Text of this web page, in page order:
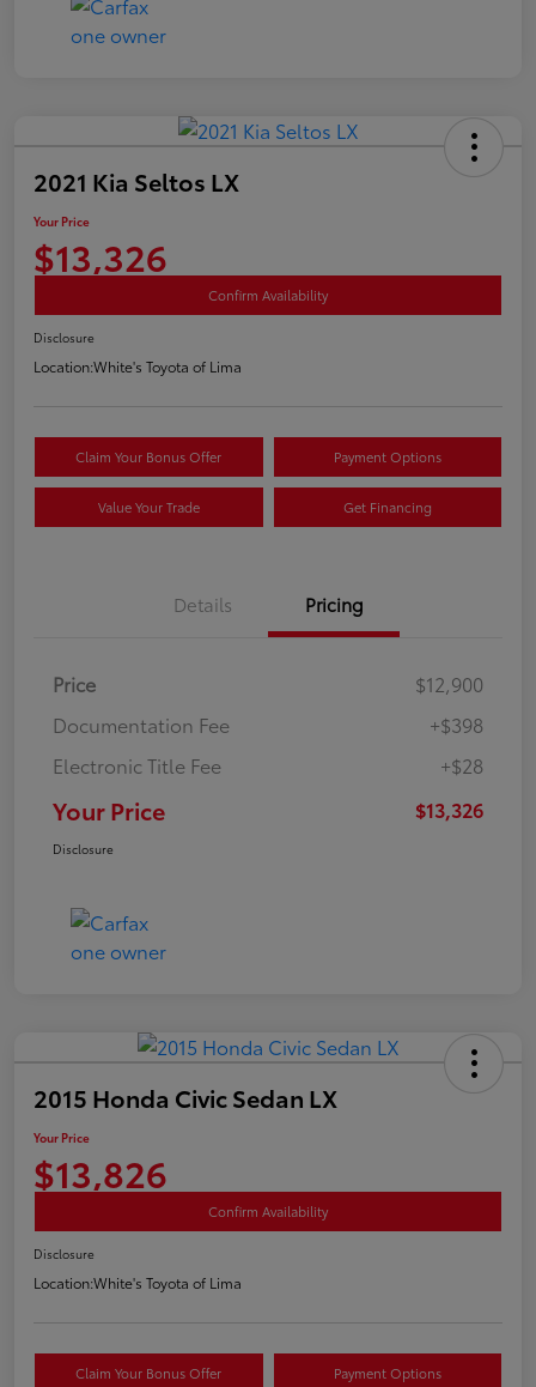
2021 Kia Seltos LX
Your Price
$13,326
Confirm Availability
Disclosure
Location:White's Toyota of Lima
Claim Your Bonus Offer Payment Options
Value Your Trade Get Financing
Details Pricing
Price
$12,900
Documentation Fee
+$398
Electronic Title Fee
+$28
Your Price $13,326
Disclosure
2015 Honda Civic Sedan LX
Your Price
$13,826
Confirm Availability
Disclosure
Location:White's Toyota of Lima
Claim Your Bonus Offer Payment Options